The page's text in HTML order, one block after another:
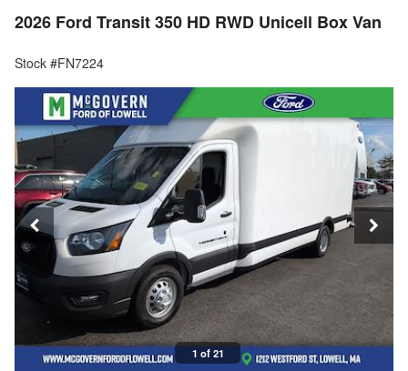
2026 Ford Transit 350 HD RWD Unicell Box Van
Stock #FN7224
1 of 21